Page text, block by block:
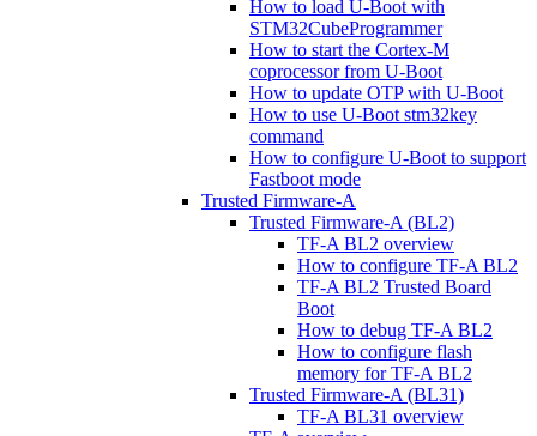
How to load U-Boot with
STM32CubeProgrammer
How to start the Cortex-M
coprocessor from U-Boot
How to update OTP with U-Boot
How to use U-Boot stm32key
command
How to configure U-Boot to support
Fastboot mode
Trusted Firmware-A
Trusted Firmware-A (BL2)
TF-A BL2 overview
How to configure TF-A BL2
TF-A BL2 Trusted Board
Boot
How to debug TF-A BL2
How to configure flash
memory for TF-A BL2
Trusted Firmware-A (BL31)
TF-A BL31 overview